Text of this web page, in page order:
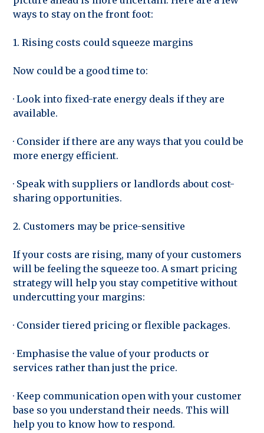
ways to stay on the front foot:
1. Rising costs could squeeze margins
Now could be a good time to:
· Look into fixed-rate energy deals if they are
available.
· Consider if there are any ways that you could be
more energy efficient.
· Speak with suppliers or landlords about cost-
sharing opportunities.
2. Customers may be price-sensitive
If your costs are rising, many of your customers
will be feeling the squeeze too. A smart pricing
strategy will help you stay competitive without
undercutting your margins:
· Consider tiered pricing or flexible packages.
· Emphasise the value of your products or
services rather than just the price.
· Keep communication open with your customer
base so you understand their needs. This will
help you to know how to respond.